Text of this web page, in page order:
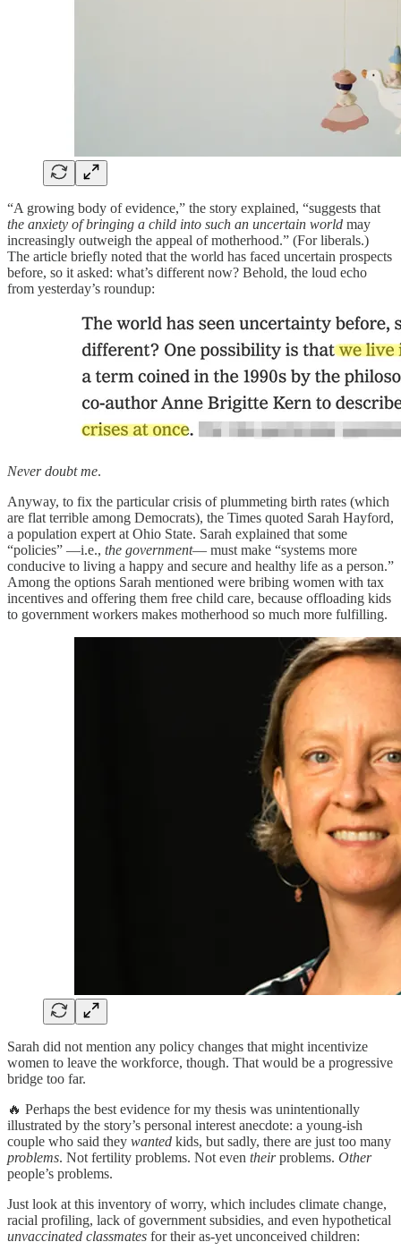
“A growing body of evidence,” the story explained, “suggests that
the anxiety of bringing a child into such an uncertain world may
increasingly outweigh the appeal of motherhood.” (For liberals.)
The article briefly noted that the world has faced uncertain prospects
before, so it asked: what’s different now? Behold, the loud echo
from yesterday’s roundup:
Never doubt me.
Anyway, to fix the particular crisis of plummeting birth rates (which
are flat terrible among Democrats), the Times quoted Sarah Hayford,
a population expert at Ohio State. Sarah explained that some
“policies” —i.e., the government— must make “systems more
conducive to living a happy and secure and healthy life as a person.”
Among the options Sarah mentioned were bribing women with tax
incentives and offering them free child care, because offloading kids
to government workers makes motherhood so much more fulfilling.
Sarah did not mention any policy changes that might incentivize
women to leave the workforce, though. That would be a progressive
bridge too far.
🔥 Perhaps the best evidence for my thesis was unintentionally
illustrated by the story’s personal interest anecdote: a young-ish
couple who said they wanted kids, but sadly, there are just too many
problems. Not fertility problems. Not even theirproblems. Other
people’s problems.
Just look at this inventory of worry, which includes climate change,
racial profiling, lack of government subsidies, and even hypothetical
unvaccinated classmates for their as-yet unconceived children: